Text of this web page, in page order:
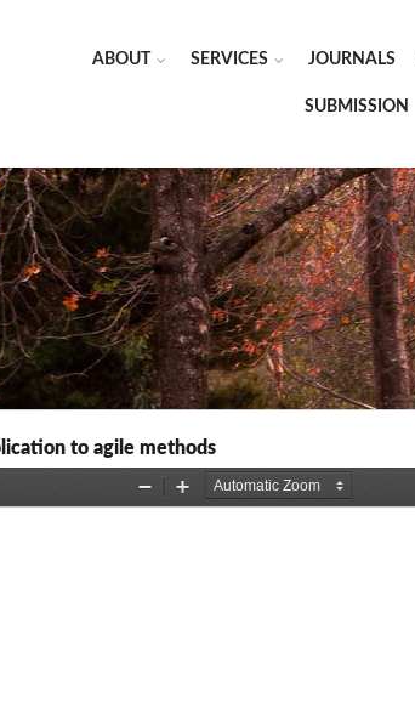
ABOUT SERVICES JOURNALS
SUBMISSION
to agile methods